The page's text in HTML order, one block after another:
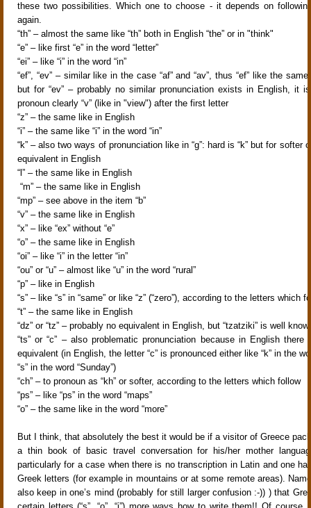
these two possibilities. Which one to choose - it depends on
again.
“th” – almost the same like “th” both in English “the” or in "think"
“e” – like first “e” in the word “letter”
“ei” – like “i” in the word “in”
“ef”, “ev” – similar like in the case “af” and “av”, thus “ef” like the
but for “ev” – probably no similar pronunciation exists in English, it
pronoun clearly “v” (like in "view") after the first letter
“z” – the same like in English
“i” – the same like “i” in the word “in”
“k” – also two ways of pronunciation like in “g”: hard is “k” but for softer
equivalent in English
“l” – the same like in English
“m” – the same like in English
“mp” – see above in the item “b”
“v” – the same like in English
“x” – like “ex” without “e”
“o” – the same like in English
“oi” – like “i” in the letter “in”
“ou” or “u” – almost like “u” in the word “rural”
“p” – like in English
“s” – like “s” in “same” or like “z” (“zero”), according to the letters which
“t” – the same like in English
“dz” or “tz” – probably no equivalent in English, but “tzatziki” is well
“ts” or “c” – also problematic pronunciation because in English there
equivalent (in English, the letter “c” is pronounced either like “k” in the
“s” in the word “Sunday”)
“ch” – to pronoun as “kh” or softer, according to the letters which follow
“ps” – like “ps” in the word “maps”
“o” – the same like in the word “more”
But I think, that absolutely the best it would be if a visitor of Greece
a thin book of basic travel conversation for his/her mother
particularly for a case when there is no transcription in Latin and one
Greek letters (for example in mountains or at some remote areas).
also keep in one’s mind (probably for still larger confusion :-)) ) that